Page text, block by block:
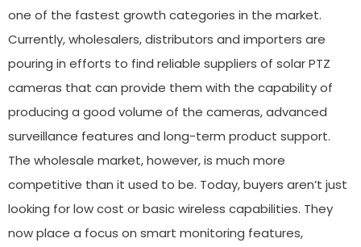
one of the fastest growth categories in the market.
Currently, wholesalers, distributors and importers are
pouring in efforts to find reliable suppliers of solar PTZ
cameras that can provide them with the capability of
producing a good volume of the cameras, advanced
surveillance features and long-term product support.
The wholesale market, however, is much more
competitive than it used to be. Today, buyers aren’t just
looking for low cost or basic wireless capabilities. They
now place a focus on smart monitoring features,